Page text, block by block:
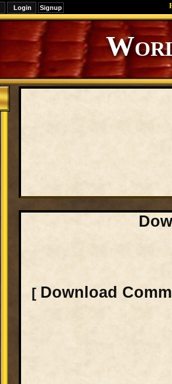
Signup
Editions
Change.
[ Download